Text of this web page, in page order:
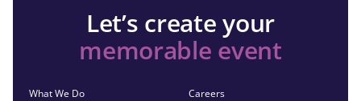
Let’s create your
memorable event
What We Do
Careers